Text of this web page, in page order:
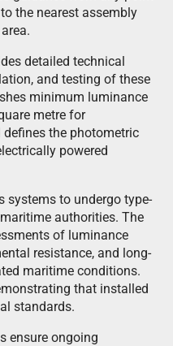
the nearest assembly
detailed technical
and testing of these
minimum luminance
metre for
the photometric
powered
systems to undergo type-
authorities. The
of luminance
resistance, and long-
maritime conditions.
that installed
standards.
ensure ongoing